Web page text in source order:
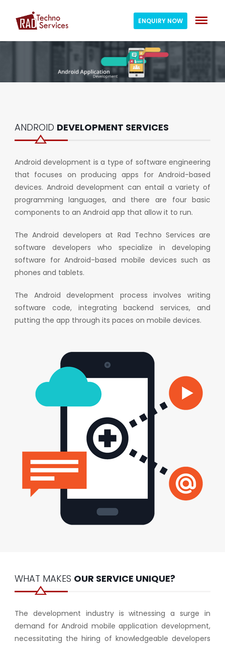
ENQUIRY NOW
ANDROID DEVELOPMENT SERVICES
Android development is a type of software engineering
that focuses on producing apps for Android-based
devices. Android development can entail a variety of
programming languages, and there are four basic
components to an Android app that allow it to run.
The Android developers at Rad Techno Services are
software developers who specialize in developing
software for Android-based mobile devices such as
phones and tablets.
The Android development process involves writing
software code, integrating backend services, and
putting the app through its paces on mobile devices.
WHAT MAKES OUR SERVICE UNIQUE?
The development industry is witnessing a surge in
demand for Android mobile application development,
necessitating the hiring of knowledgeable developers